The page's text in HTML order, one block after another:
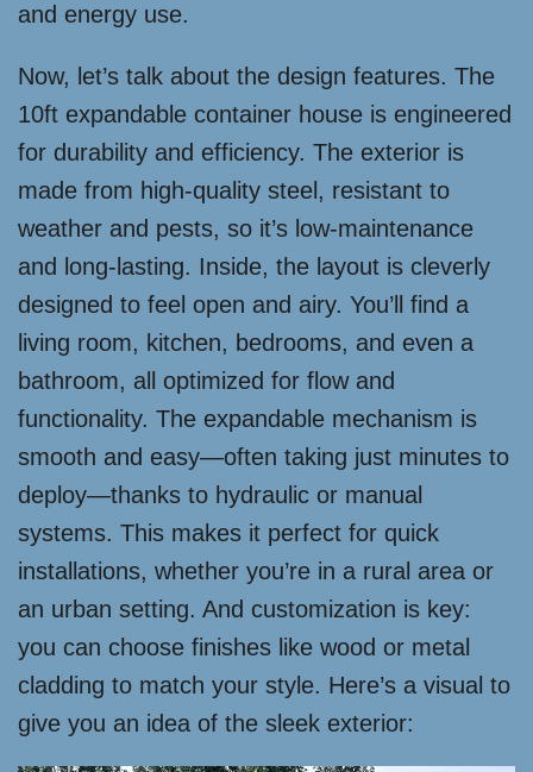
and energy use.
Now, let’s talk about the design features. The
10ft expandable container house is engineered
for durability and efficiency. The exterior is
made from high-quality steel, resistant to
weather and pests, so it’s low-maintenance
and long-lasting. Inside, the layout is cleverly
designed to feel open and airy. You’ll find a
living room, kitchen, bedrooms, and even a
bathroom, all optimized for flow and
functionality. The expandable mechanism is
smooth and easy—often taking just minutes to
deploy—thanks to hydraulic or manual
systems. This makes it perfect for quick
installations, whether you’re in a rural area or
an urban setting. And customization is key:
you can choose finishes like wood or metal
cladding to match your style. Here’s a visual to
give you an idea of the sleek exterior: